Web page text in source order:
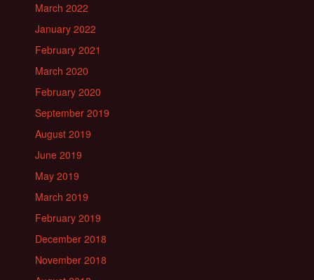
March 2022
January 2022
February 2021
March 2020
February 2020
September 2019
August 2019
June 2019
May 2019
March 2019
February 2019
December 2018
November 2018